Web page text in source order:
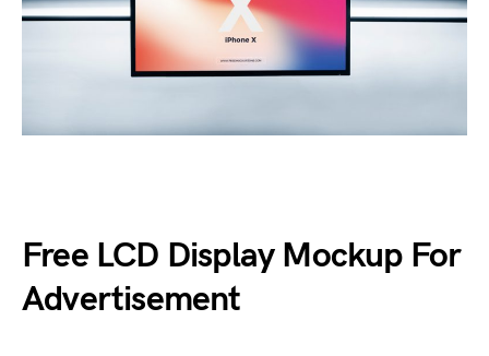
Free LCD Display Mockup For
Advertisement